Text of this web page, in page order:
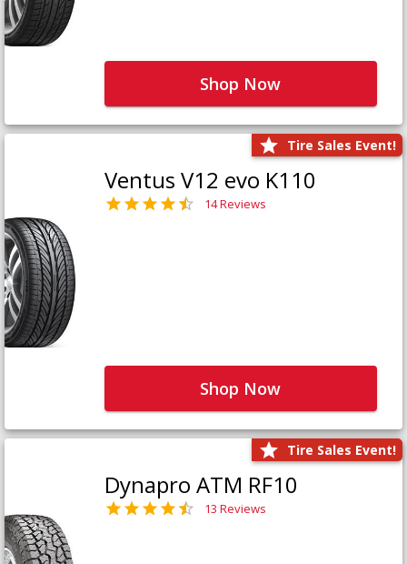
Shop Now
Tire Sales Event!
Ventus V12 evo K110
14 Reviews
Shop Now
Tire Sales Event!
Dynapro ATM RF10
13 Reviews